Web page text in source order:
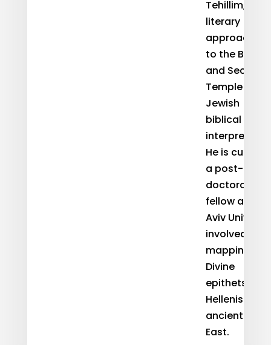
Tehillim,
literary
approaches
to the Bible,
and Second
Temple
Jewish
biblical
He is
a post-
doctoral
fellow at Tel-
Aviv
involved in
mapping
Divine
epithets in
Hellenistic
ancient Near
East.